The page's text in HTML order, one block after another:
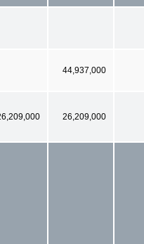
44,937,000
26,209,000